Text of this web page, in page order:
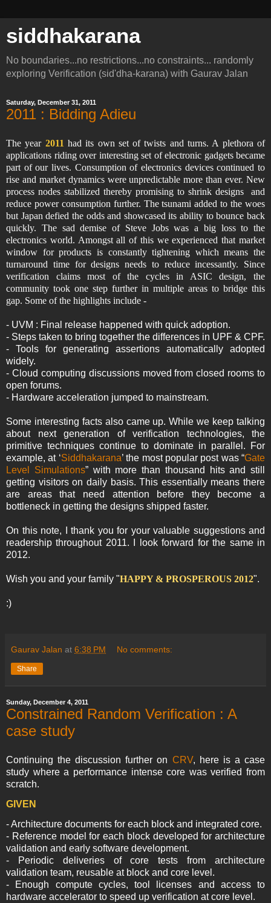
siddhakarana
No boundaries...no restrictions...no constraints... randomly
exploring Verification (sid'dha-karana) with Gaurav Jalan
Saturday, December 31, 2011
2011 : Bidding Adieu
The year 2011 had its own set of twists and turns. A plethora of
applications riding over interesting set of electronic gadgets became
part of our lives. Consumption of electronics devices continued to
rise and market dynamics were unpredictable more than ever. New
process nodes stabilized thereby promising to shrink designs and
reduce power consumption further. The tsunami added to the woes
but Japan defied the odds and showcased its ability to bounce back
quickly. The sad demise of Steve Jobs was a big loss to the
electronics world. Amongst all of this we experienced that market
window for products is constantly tightening which means the
turnaround time for designs needs to reduce incessantly. Since
verification claims most of the cycles in ASIC design, the
community took one step further in multiple areas to bridge this
gap. Some of the highlights include -
- UVM : Final release happened with quick adoption.
- Steps taken to bring together the differences in UPF & CPF.
- Tools for generating assertions automatically adopted
widely.
- Cloud computing discussions moved from closed rooms to
open forums.
- Hardware acceleration jumped to mainstream.
Some interesting facts also came up. While we keep talking
about next generation of verification technologies, the
primitive techniques continue to dominate in parallel. For
example, at ‘Siddhakarana’ the most popular post was “Gate
Level Simulations” with more than thousand hits and still
getting visitors on daily basis. This essentially means there
are areas that need attention before they become a
bottleneck in getting the designs shipped faster.
On this note, I thank you for your valuable suggestions and
readership throughout 2011. I look forward for the same in
2012.
Wish you and your family "HAPPY & PROSPEROUS 2012".
:)
Gaurav Jalan at 6:38 PM No comments:
Share
Sunday, December 4, 2011
Constrained Random Verification : A
case study
Continuing the discussion further on CRV, here is a case
study where a performance intense core was verified from
scratch.
GIVEN
- Architecture documents for each block and integrated core.
- Reference model for each block developed for architecture
validation and early software development.
- Periodic deliveries of core tests from architecture
validation team, reusable at block and core level.
- Enough compute cycles, tool licenses and access to
hardware accelerator to speed up verification at core level.